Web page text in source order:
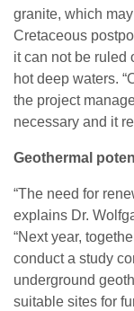
granite, which
Cretaceous
it can not be ruled
hot deep waters.
the project
necessary and it
Geothermal
“The need for
explains Dr.
“Next year,
conduct a study
underground
suitable sites for